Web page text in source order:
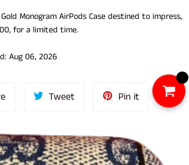
Monogram AirPods Case destined to impress,
for a limited time.
Aug 06, 2026
Share
TweetTweet
Pin itPin